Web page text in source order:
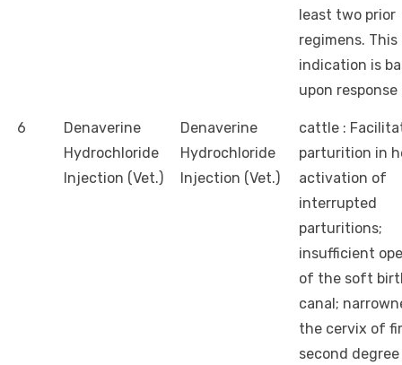
least two prior
regimens. This
indication is
upon
6
Denaverine
Hydrochloride
Injection (Vet.)
Denaverine
Hydrochloride
Injection (Vet.)
cattle :
parturition in
activation of
interrupted
parturitions;
insufficient
of the soft
canal;
the cervix of
second